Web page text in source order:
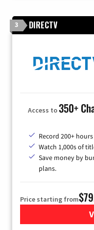
3 DIRECTV
Access to350+
Record 200+
Watch 1,000s of
Save money by
plans.
Price starting from